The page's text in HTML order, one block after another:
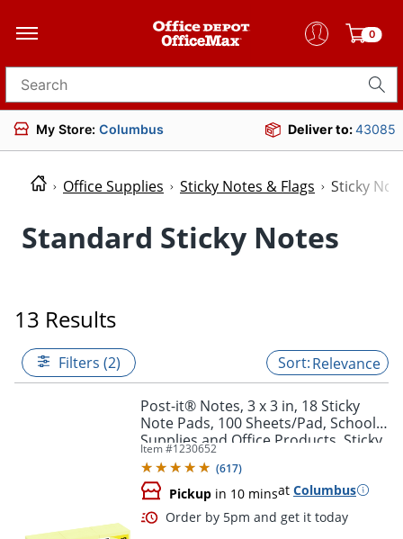
0
Search for products
My Store: Columbus Deliver to:43085
Office Supplies Sticky Notes & Flags Sticky
Standard Sticky Notes
13 Results
Filters (2) Relevance
Post-it® Notes, 3 x 3 in, 18 Sticky
Note Pads, 100 Sheets/Pad, School
Supplies and Office Products, Sticky
Notes for Vertical Surfaces and
Monitors
Item #1230652
(617)
Pickup in 10 minsat Columbus